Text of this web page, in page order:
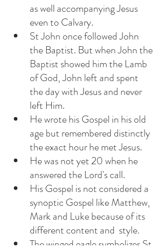
as well accompanying Jesus
even to Calvary.
St John once followed John
the Baptist. But when John the
Baptist showed him the Lamb
of God, John left and spent
the day with Jesus and never
left Him.
He wrote his Gospel in his old
age but remembered distinctly
the exact hour he met Jesus.
He was not yet 20 when he
answered the Lord's call.
His Gospel is not considered a
synoptic Gospel like Matthew,
Mark and Luke because of its
different content and  style.
The winged eagle symbolizes St